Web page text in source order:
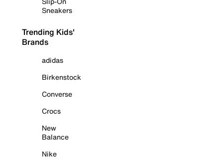
Sneakers
Trending Kids'
Brands
adidas
Birkenstock
Converse
Crocs
New
Balance
Nike